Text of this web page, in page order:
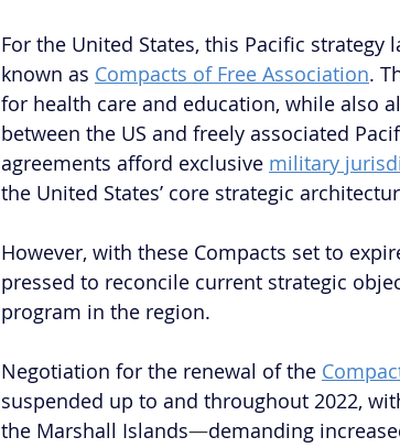
For the United States, this Pacific strategy
known as Compacts of Free Association.
for health care and education, while also
between the US and freely associated
agreements afford exclusive military
the United States’ core strategic
However, with these Compacts set to
pressed to reconcile current strategic
program in the region.
Negotiation for the renewal of the
suspended up to and throughout 2022,
the Marshall Islands—demanding